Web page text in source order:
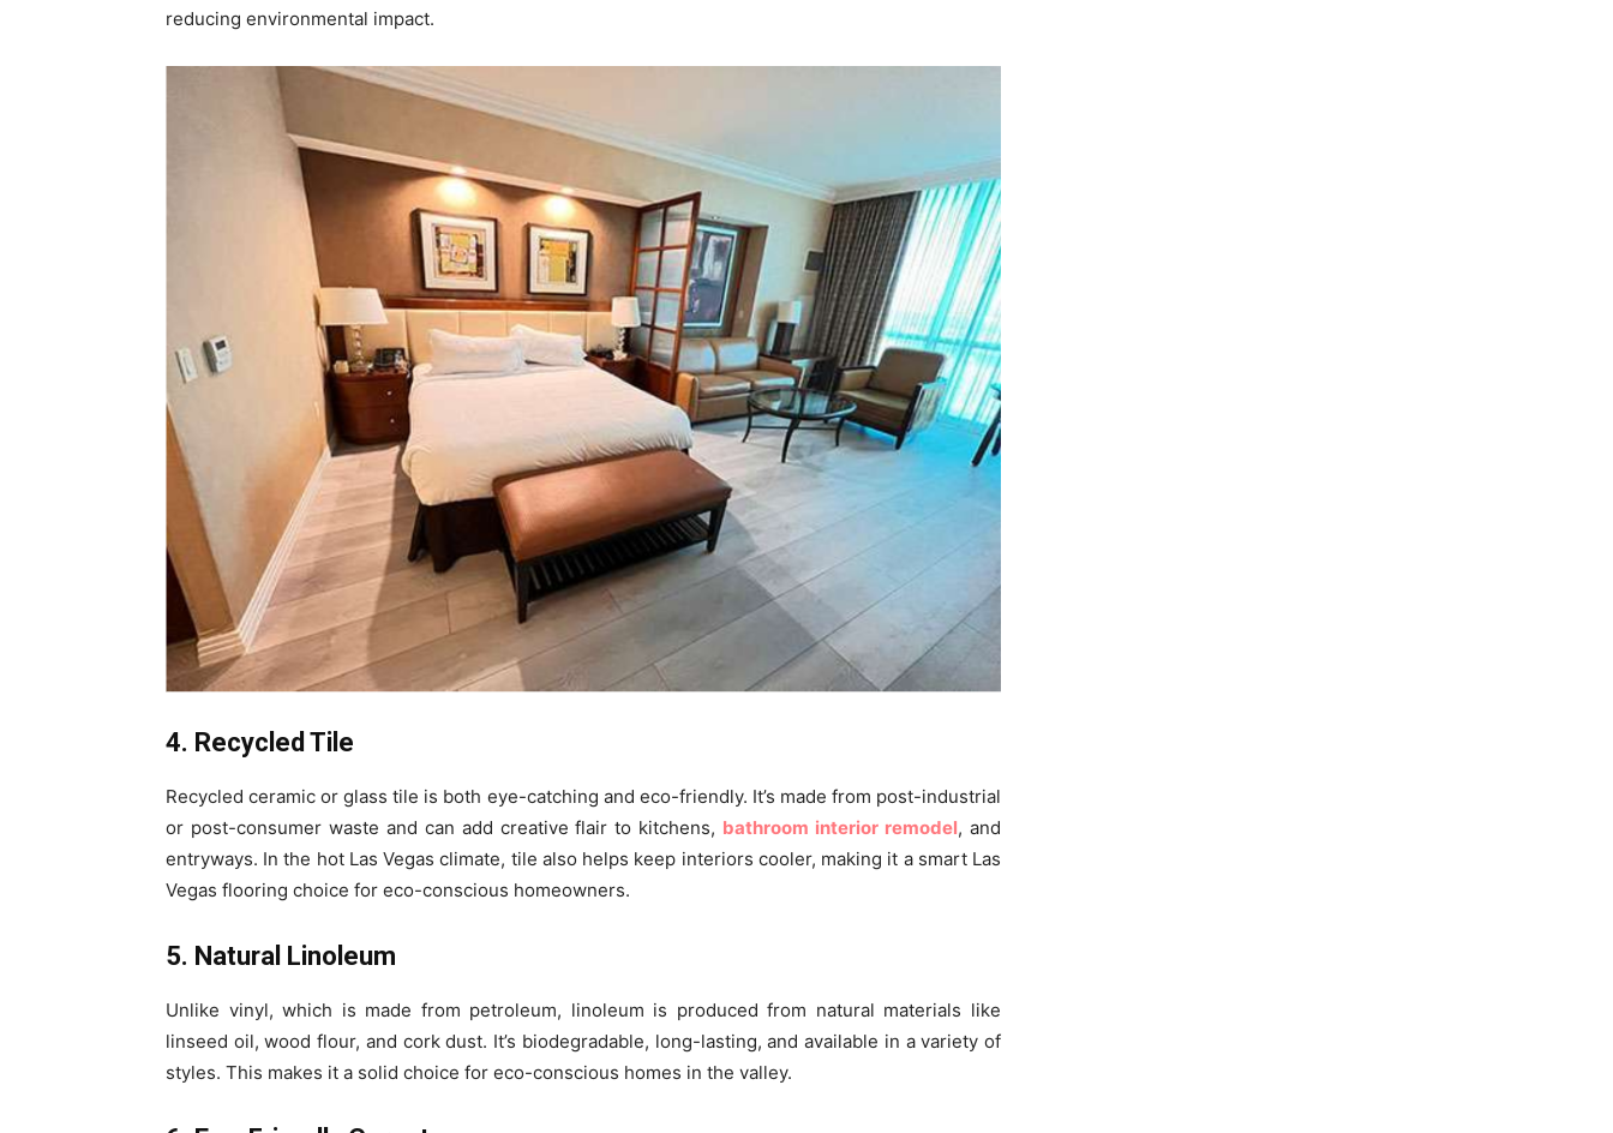
reducing environmental impact.
4. Recycled Tile
Recycled ceramic or glass tile is both eye-catching and eco-friendly. It’s made from post-industrial
or post-consumer waste and can add creative flair to kitchens, bathroom interior remodel, and
entryways. In the hot Las Vegas climate, tile also helps keep interiors cooler, making it a smart Las
Vegas flooring choice for eco-conscious homeowners.
5. Natural Linoleum
Unlike vinyl, which is made from petroleum, linoleum is produced from natural materials like
linseed oil, wood flour, and cork dust. It’s biodegradable, long-lasting, and available in a variety of
styles. This makes it a solid choice for eco-conscious homes in the valley.